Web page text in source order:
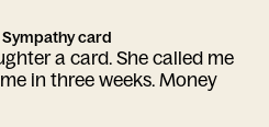
Sympathy card
a card. She called me
in three weeks. Money